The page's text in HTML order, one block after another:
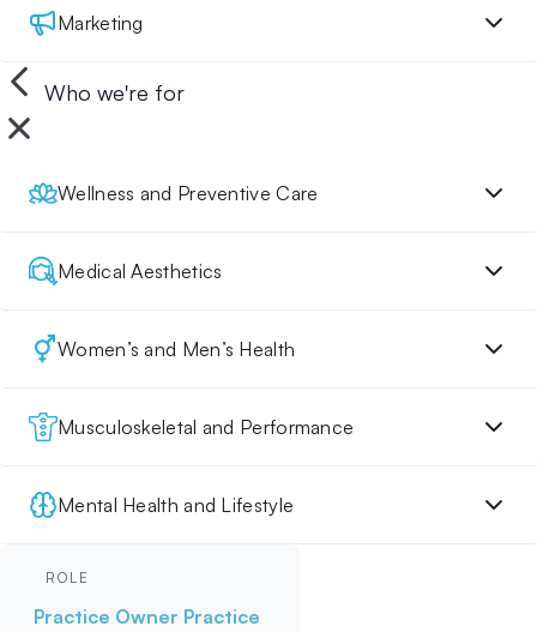
Marketing
Who we're for
Wellness and Preventive Care
Medical Aesthetics
Women’s and Men’s Health
Musculoskeletal and Performance
Mental Health and Lifestyle
ROLE
Practice Owner Practice